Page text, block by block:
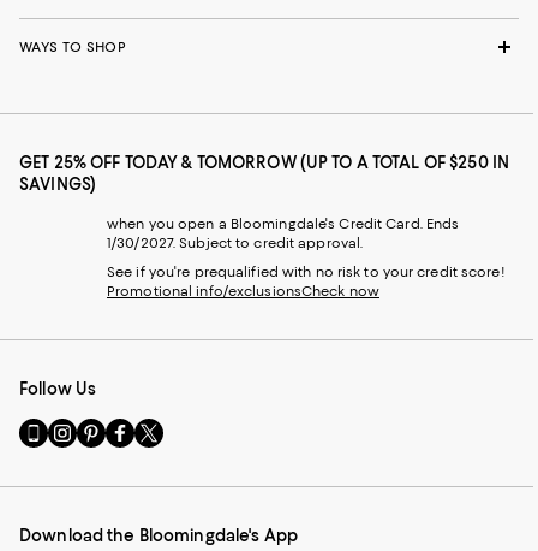
WAYS TO SHOP
GET 25% OFF TODAY & TOMORROW (UP TO A TOTAL OF $250 IN
SAVINGS)
when you open a Bloomingdale's Credit Card. Ends
1/30/2027. Subject to credit approval.
See if you're prequalified with no risk to your credit score!
Promotional info/exclusionsCheck now
Follow Us
Go
to
Mobile
-
Visit
us
Instagram
External
Visit
us
Pinterest
External
Visit
us
Facebook
External
Visit
us
Twitter
External
Download the Bloomingdale's App